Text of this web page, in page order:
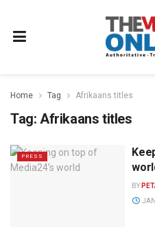
Home Tag Afrikaans titles
Tag: Afrikaans titles
PRESS
BY